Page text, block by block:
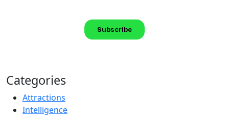
Categories
Attractions
Intelligence